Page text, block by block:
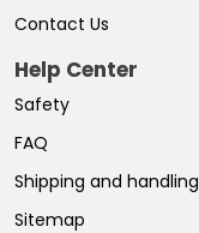
Contact Us
Help Center
Safety
FAQ
Shipping and handling
Sitemap